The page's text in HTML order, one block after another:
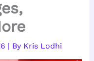
| By Kris Lodhi